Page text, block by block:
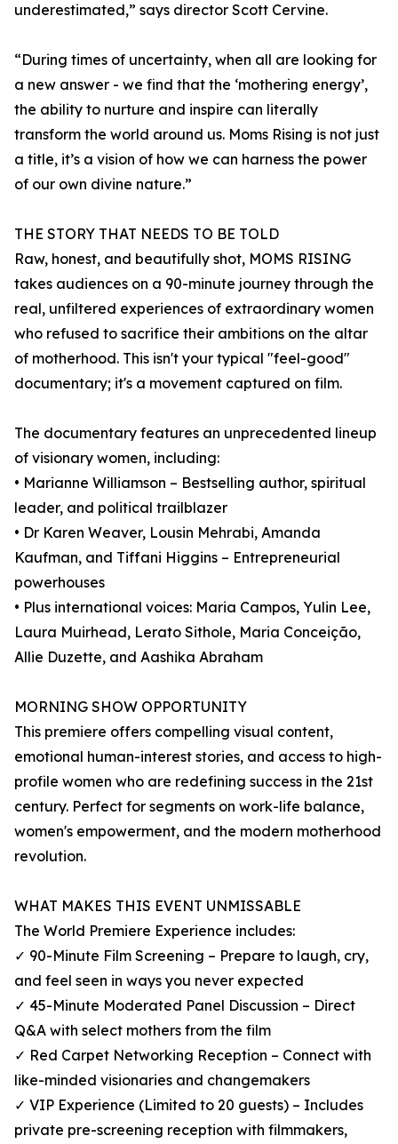
underestimated,” says director Scott Cervine.
“During times of uncertainty, when all are looking for
a new answer - we find that the ‘mothering energy’,
the ability to nurture and inspire can literally
transform the world around us. Moms Rising is not just
a title, it’s a vision of how we can harness the power
of our own divine nature.”
THE STORY THAT NEEDS TO BE TOLD
Raw, honest, and beautifully shot, MOMS RISING
takes audiences on a 90-minute journey through the
real, unfiltered experiences of extraordinary women
who refused to sacrifice their ambitions on the altar
of motherhood. This isn't your typical "feel-good"
documentary; it's a movement captured on film.
The documentary features an unprecedented lineup
of visionary women, including:
• Marianne Williamson – Bestselling author, spiritual
leader, and political trailblazer
• Dr Karen Weaver, Lousin Mehrabi, Amanda
Kaufman, and Tiffani Higgins – Entrepreneurial
powerhouses
• Plus international voices: Maria Campos, Yulin Lee,
Laura Muirhead, Lerato Sithole, Maria Conceição,
Allie Duzette, and Aashika Abraham
MORNING SHOW OPPORTUNITY
This premiere offers compelling visual content,
emotional human-interest stories, and access to high-
profile women who are redefining success in the 21st
century. Perfect for segments on work-life balance,
women's empowerment, and the modern motherhood
revolution.
WHAT MAKES THIS EVENT UNMISSABLE
The World Premiere Experience includes:
✓ 90-Minute Film Screening – Prepare to laugh, cry,
and feel seen in ways you never expected
✓ 45-Minute Moderated Panel Discussion – Direct
Q&A with select mothers from the film
✓ Red Carpet Networking Reception – Connect with
like-minded visionaries and changemakers
✓ VIP Experience (Limited to 20 guests) – Includes
private pre-screening reception with filmmakers,